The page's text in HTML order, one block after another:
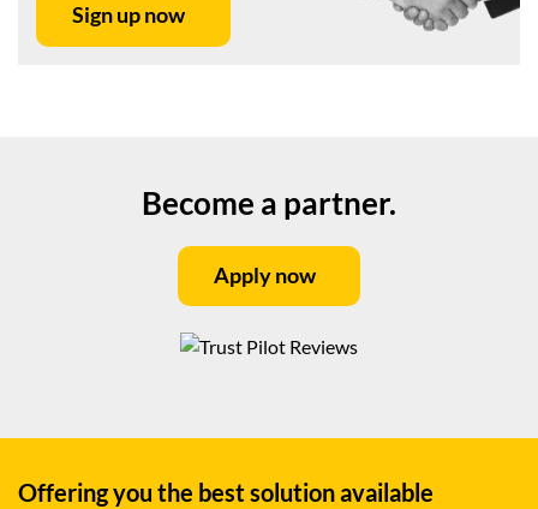
Sign up now
Become a partner.
Apply now
Offering you the bestsolution available